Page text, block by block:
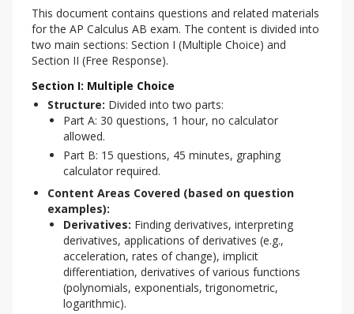
This document contains questions and related materials
for the AP Calculus AB exam. The content is divided into
two main sections: Section I (Multiple Choice) and
Section II (Free Response).
Section I: Multiple Choice
Structure: Divided into two parts:
Part A: 30 questions, 1 hour, no calculator
allowed.
Part B: 15 questions, 45 minutes, graphing
calculator required.
Content Areas Covered (based on question
examples):
Derivatives: Finding derivatives, interpreting
derivatives, applications of derivatives (e.g.,
acceleration, rates of change), implicit
differentiation, derivatives of various functions
(polynomials, exponentials, trigonometric,
logarithmic).